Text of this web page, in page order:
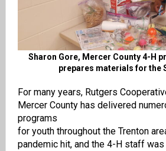
Sharon Gore, Mercer County 4-H
prepares materials for the
For many years,Rutgers Coopera
Mercer County has delivered
programs
for youth throughout the Trenton
pandemichit,and the 4-H staff was